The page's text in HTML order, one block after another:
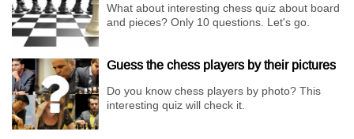
What about interesting chess quiz about board
and pieces? Only 10 questions. Let's go.
Guess the chess players by their pictures
Do you know chess players by photo? This
interesting quiz will check it.